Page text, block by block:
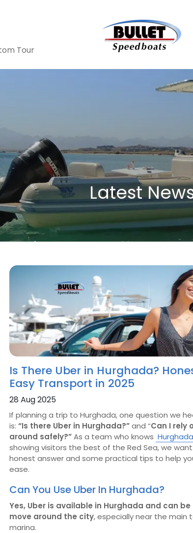
Tour
Latest
Is There Uber in Hurghada?
Easy Transport in 2025
28 Aug 2025
If planning a trip to Hurghada, one question we
is: “Is there Uber in Hurghada?”and “Can I rely
around safely?”As a team who knows
showing visitors the best of the Red Sea, we
honest answer and some practical tips to help
ease.
Can You Use Uber In Hurghada?
Yes, Uber is available in Hurghada and can
move around the city, especially near the main
marina.